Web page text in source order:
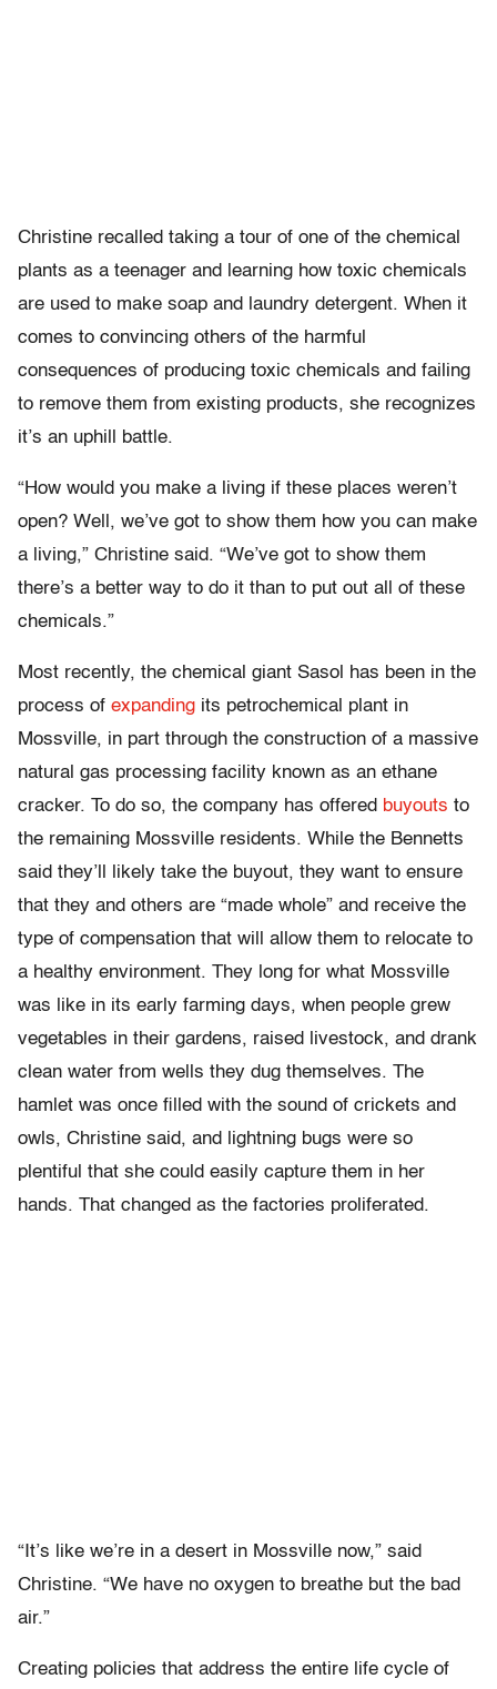
Christine recalled taking a tour of one of the chemical
plants as a teenager and learning how toxic chemicals
are used to make soap and laundry detergent. When it
comes to convincing others of the harmful
consequences of producing toxic chemicals and failing
to remove them from existing products, she recognizes
it’s an uphill battle.
“How would you make a living if these places weren’t
open? Well, we’ve got to show them how you can make
a living,” Christine said. “We’ve got to show them
there’s a better way to do it than to put out all of these
chemicals.”
Most recently, the chemical giant Sasol has been in the
process of expanding its petrochemical plant in
Mossville, in part through the construction of a massive
natural gas processing facility known as an ethane
cracker. To do so, the company has offered buyouts to
the remaining Mossville residents. While the Bennetts
said they’ll likely take the buyout, they want to ensure
that they and others are “made whole” and receive the
type of compensation that will allow them to relocate to
a healthy environment. They long for what Mossville
was like in its early farming days, when people grew
vegetables in their gardens, raised livestock, and drank
clean water from wells they dug themselves. The
hamlet was once filled with the sound of crickets and
owls, Christine said, and lightning bugs were so
plentiful that she could easily capture them in her
hands. That changed as the factories proliferated.
“It’s like we’re in a desert in Mossville now,” said
Christine. “We have no oxygen to breathe but the bad
air.”
Creating policies that address the entire life cycle of